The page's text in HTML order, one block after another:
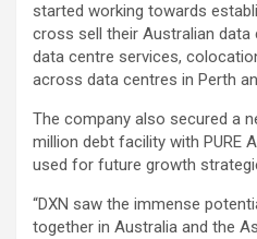
started working towards
cross sell their Australian data
data centre services,
across data centres in Perth
The company also secured a
million debt facility with PURE
used for future growth
“DXN saw the immense
together in Australia and the